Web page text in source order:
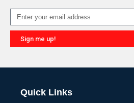
Sign me up!
Quick Links